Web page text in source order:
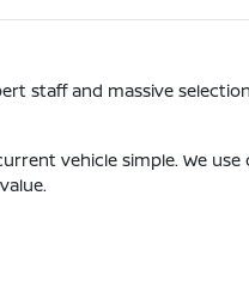
staff and massive
vehicle simple. We